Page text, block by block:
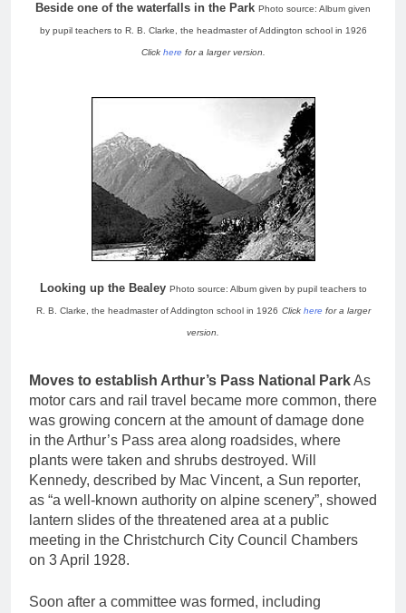
Beside one of the waterfalls in the Park Photo source: Album given
by pupil teachers to R. B. Clarke, the headmaster of Addington school in 1926
Click herefor a larger version.
Looking up the Bealey Photo source: Album given by pupil teachers to
R. B. Clarke, the headmaster of Addington school in 1926 Click herefor a larger
version.
Moves to establish Arthur’s Pass National ParkAs
motor cars and rail travel became more common, there
was growing concern at the amount of damage done
in the Arthur’s Pass area along roadsides, where
plants were taken and shrubs destroyed. Will
Kennedy, described by Mac Vincent, a Sun reporter,
as “a well-known authority on alpine scenery”, showed
lantern slides of the threatened area at a public
meeting in the Christchurch City Council Chambers
on 3 April 1928.
Soon after a committee was formed, including